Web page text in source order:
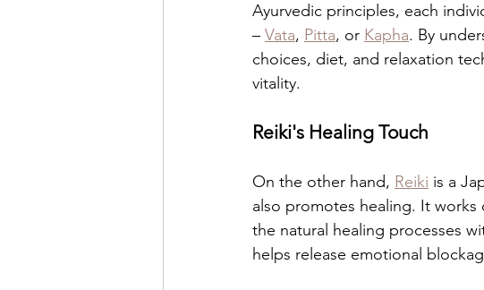
Ayurvedic principles, each
– Vata, Pitta, or Kapha. By
choices, diet, and relaxation
vitality.
Reiki's Healing Touch
On the other hand, Reiki is a
also promotes healing. It
the natural healing processes
helps release emotional